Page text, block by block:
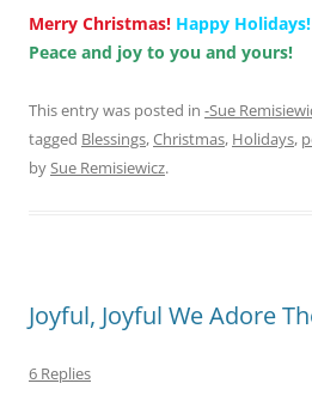
Merry Christmas! Happy Holidays!
Peace and joy to you and yours!
This entry was posted in -Sue
tagged Blessings,Christmas, Holidays,
bySue Remisiewicz.
Joyful, Joyful We Adore
6 Replies